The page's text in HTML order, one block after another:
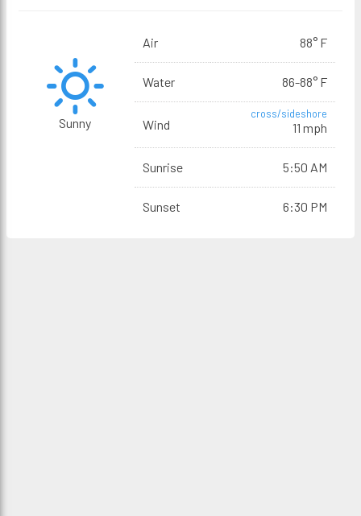
Sunny
Air 88° F
Water 86-88° F
Wind
cross/sideshore
11 mph
Sunrise 5:50 AM
Sunset 6:30 PM